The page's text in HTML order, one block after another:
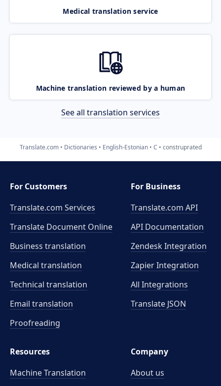
Medical translation service
Machine translation reviewed by a human
See all translation services
Translate.com Dictionaries English-Estonian C construprated
For Customers
Translate.com Services
Translate Document Online
Business translation
Medical translation
Technical translation
Email translation
Proofreading
For Business
Translate.com API
API Documentation
Zendesk Integration
Zapier Integration
All Integrations
Translate JSON
Resources
Machine Translation
Company
About us